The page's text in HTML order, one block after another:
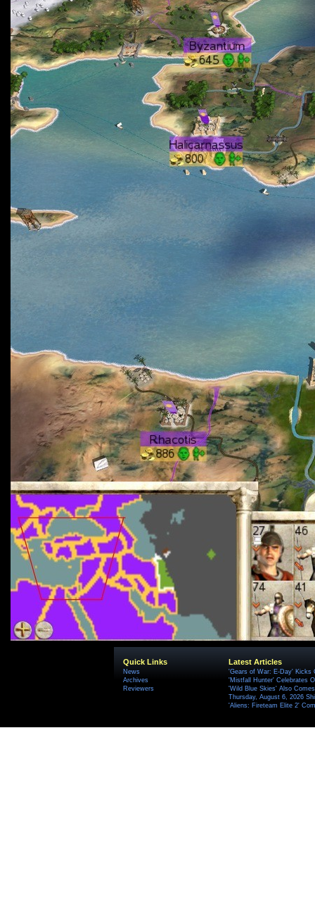
Quick Links
News
Archives
Reviewers
Latest Articles
'Gears of War: E-Day' Kicks
'Mistfall Hunter' Celebrates
'Wild Blue Skies' Also
Thursday, August 6, 2026
'Aliens: Fireteam Elite 2'